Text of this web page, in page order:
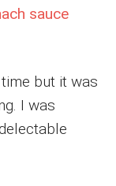
sauce
but it was
I was